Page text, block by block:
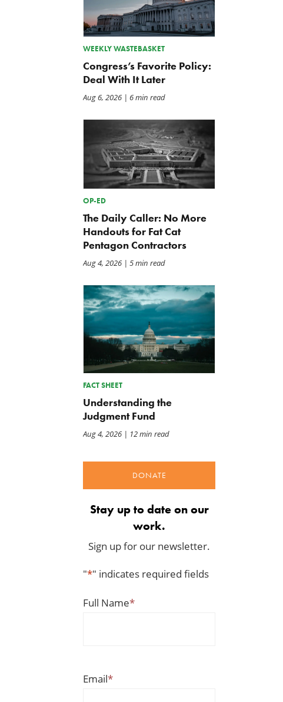
Back to Smoot-Hawley,
A Plea for Bipartisanship
Fund the Government
WEEKLY WASTEBASKET
Congress’s Favorite Policy:
Deal With It Later
Aug 6, 2026| 6 min read
OP-ED
The Daily Caller: No More
Handouts for Fat Cat
Pentagon Contractors
Aug 4, 2026| 5 min read
FACT SHEET
Understanding the
Judgment Fund
Aug 4, 2026| 12 min read
DONATE
Stay up to date on our
work.
Sign up for our newsletter.
"*" indicates required fields
Full Name*
Email*